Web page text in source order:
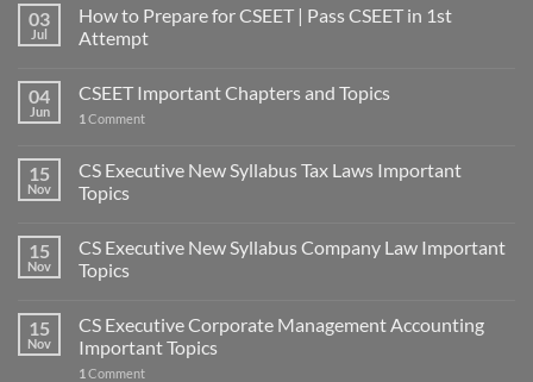
03
Jul
How to Prepare for CSEET | Pass CSEET in 1st
Attempt
04
Jun
CSEET Important Chapters and Topics
1 Comment
15
Nov
CS Executive New Syllabus Tax Laws Important
Topics
15
Nov
CS Executive New Syllabus Company Law Important
Topics
15
Nov
CS Executive Corporate Management Accounting
Important Topics
1 Comment